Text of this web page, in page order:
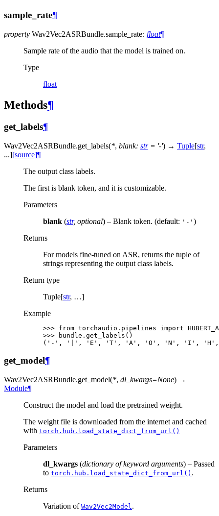
sample_rate¶
property Wav2Vec2ASRBundle.sample_rate: float¶
Sample rate of the audio that the model is trained on.
Type
float
Methods¶
get_labels¶
Wav2Vec2ASRBundle.get_labels(*, blank: str = '-') → Tuple[str,
...][source]¶
The output class labels.
The first is blank token, and it is customizable.
Parameters
blank (str, optional) – Blank token. (default: '-' )
Returns
For models fine-tuned on ASR, returns the tuple of
strings representing the output class labels.
Return type
Tuple[str, …]
Example
>>> from torchaudio.pipelines import
>>>
bundle . get_labels ()
('-', '|', 'E', 'T', 'A', 'O', 'N', 'I', 'H',
get_model¶
Wav2Vec2ASRBundle.get_model(*, dl_kwargs=None) →
Module¶
Construct the model and load the pretrained weight.
The weight file is downloaded from the internet and cached
with torch.hub.load_state_dict_from_url()
Parameters
dl_kwargs (dictionary of keyword arguments) – Passed
to torch.hub.load_state_dict_from_url() .
Returns
Variation of Wav2Vec2Model.